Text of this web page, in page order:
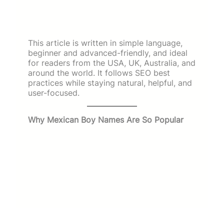
This article is written in simple language,
beginner and advanced-friendly, and ideal
for readers from the USA, UK, Australia, and
around the world. It follows SEO best
practices while staying natural, helpful, and
user-focused.
Why Mexican Boy Names Are So Popular